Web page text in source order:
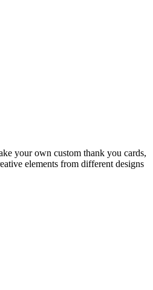
your own custom thank you cards,
elements from different designs